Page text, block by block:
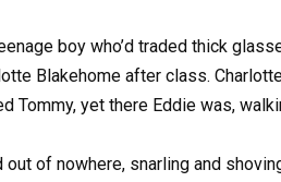
boy who’d traded thick
Blakehome after class.
Tommy, yet there Eddie was,
of nowhere, snarling and